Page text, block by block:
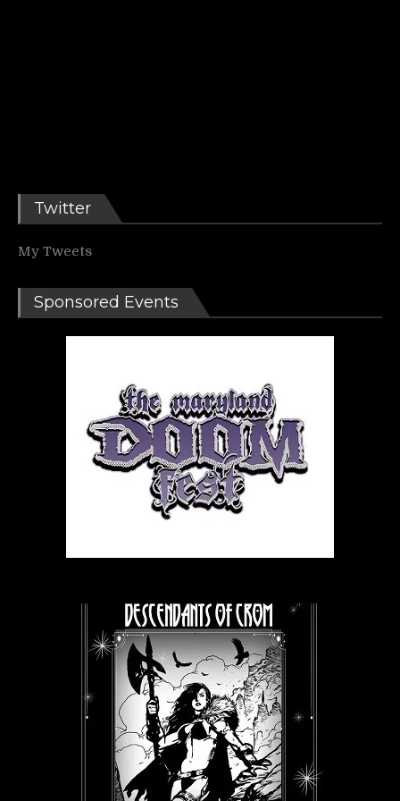
Twitter
My Tweets
Sponsored Events